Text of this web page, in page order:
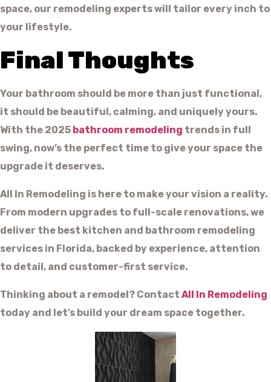
space, our remodeling experts will tailor every inch to
your lifestyle.
Final Thoughts
Your bathroom should be more than just functional,
it should be beautiful, calming, and uniquely yours.
With the 2025 bathroom remodeling trends in full
swing, now’s the perfect time to give your space the
upgrade it deserves.
All In Remodeling is here to make your vision a reality.
From modern upgrades to full-scale renovations, we
deliver the best kitchen and bathroom remodeling
services in Florida, backed by experience, attention
to detail, and customer-first service.
Thinking about a remodel? Contact All In Remodeling
today and let’s build your dream space together.